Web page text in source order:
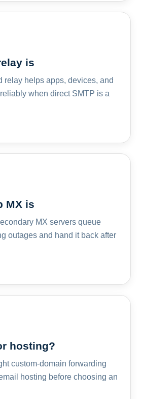
is
relay helps apps, devices, and
when direct SMTP is a
MX is
MX servers queue
outages and hand it back after
hosting?
custom-domain forwarding
hosting before choosing an